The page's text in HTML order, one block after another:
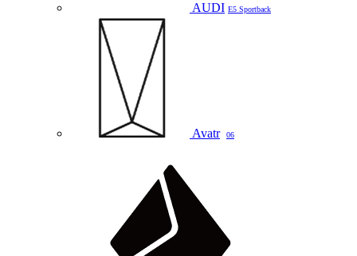
AUDI E5 Sportback
Avatr 06